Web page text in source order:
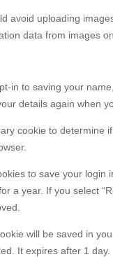
avoid uploading
data from images
in to saving your
details again when
cookie to
to save your
a year. If you select
will be saved in
It expires after 1 day.